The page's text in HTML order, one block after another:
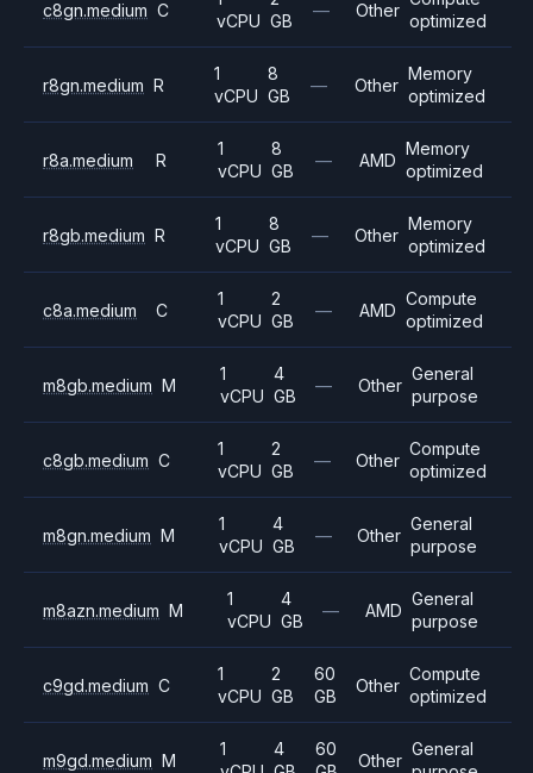
c8gn.medium C
vCPU GB
— Other
optimized
r8gn.medium R
1
vCPU
8
GB
— Other
Memory
optimized
r8a.medium R
1
vCPU
8
GB
— AMD
Memory
optimized
r8gb.medium R
1
vCPU
8
GB
— Other
Memory
optimized
c8a.medium C
1
vCPU
2
GB
— AMD
Compute
optimized
m8gb.medium M
1
vCPU
4
GB
— Other
General
purpose
c8gb.medium C
1
vCPU
2
GB
— Other
Compute
optimized
m8gn.medium M
1
vCPU
4
GB
— Other
General
purpose
m8azn.medium M
1
vCPU
4
GB
— AMD
General
purpose
c9gd.medium C
1
vCPU
2
GB
60
GB
Other
Compute
optimized
m9gd.medium M
1
4
60
Other
General